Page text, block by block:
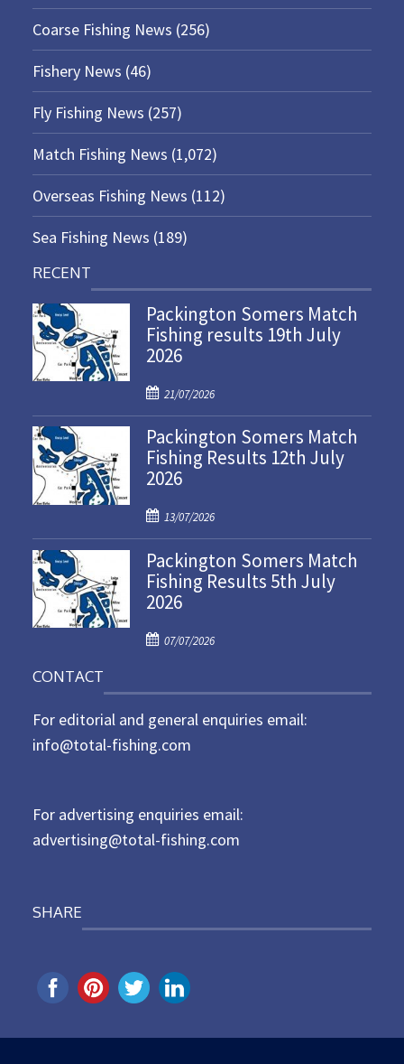
Coarse Fishing News (256)
Fishery News (46)
Fly Fishing News (257)
Match Fishing News (1,072)
Overseas Fishing News (112)
Sea Fishing News (189)
RECENT
Packington Somers Match
Fishing results 19th July
2026
P
o
s
t
e
o
n
21/07/2026
Packington Somers Match
Fishing Results 12th July
2026
P
o
s
t
e
o
13/07/2026
Packington Somers Match
Fishing Results 5th July
2026
P
e
d
07/07/2026
CONTACT
For editorial and general enquiries email:
info@total-fishing.com
For advertising enquiries email:
advertising@total-fishing.com
SHARE